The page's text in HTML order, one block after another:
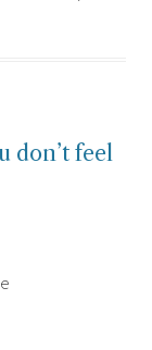
don’t feel